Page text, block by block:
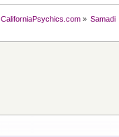
CaliforniaPsychics.com » Samadi